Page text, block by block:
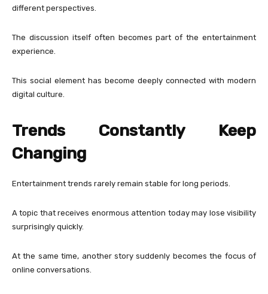
different perspectives.
The discussion itself often becomes part of the entertainment
experience.
This social element has become deeply connected with modern
digital culture.
Trends Constantly Keep
Changing
Entertainment trends rarely remain stable for long periods.
A topic that receives enormous attention today may lose visibility
surprisingly quickly.
At the same time, another story suddenly becomes the focus of
online conversations.